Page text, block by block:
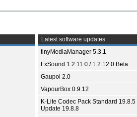
Latest software updates
tinyMediaManager 5.3.1
FxSound 1.2.11.0 / 1.2.12.0 Beta
Gaupol 2.0
VapourBox 0.9.12
K-Lite Codec Pack Standard 19.8.5
Update 19.8.8